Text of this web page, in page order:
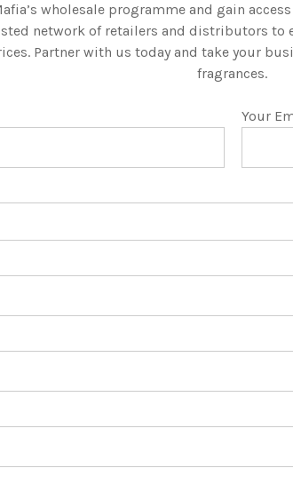
wholesale programme and gain
network of retailers and distributors
Partner with us today and take your
fragrances.
Your